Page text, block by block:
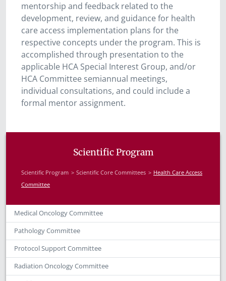
mentorship and feedback related to the
development, review, and guidance for health
care access implementation plans for the
respective concepts under the program. This is
accomplished through presentation to the
applicable HCA Special Interest Group, and/or
HCA Committee semiannual meetings,
individual consultations, and could include a
formal mentor assignment.
Scientific Program
Scientific Program Scientific Core Committees
Health Care Access
Committee
Medical Oncology Committee
Pathology Committee
Protocol Support Committee
Radiation Oncology Committee